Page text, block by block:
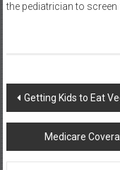
the pediatrician to
Post
navigation
Getting Kids to Eat
Medicare